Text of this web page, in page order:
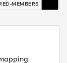
MEMBERS